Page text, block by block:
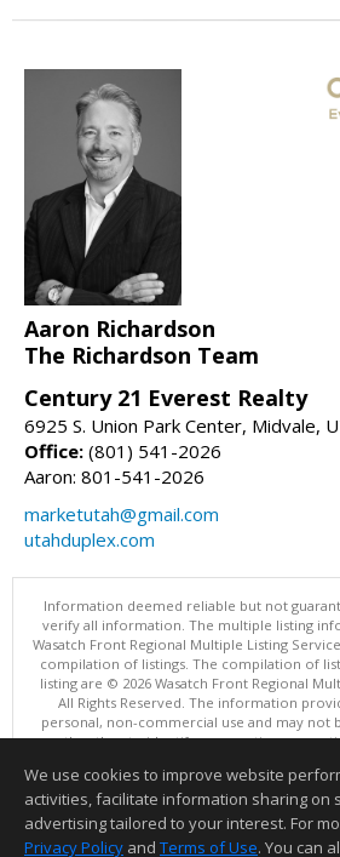
Aaron Richardson
The Richardson Team
Century 21 Everest Realty
6925 S. Union Park Center, Midvale,
Office: (801) 541-2026
Aaron: 801-541-2026
marketutah@gmail.com
utahduplex.com
Information deemed reliable but not
verify all information. The multiple listing
Wasatch Front Regional Multiple Listing
compilation of listings. The compilation of
listing are © 2026 Wasatch Front Regional
All Rights Reserved. The information
personal, non-commercial use and may not
other than to identify prospective
This content last updated on 08/05/
Information deemed reliable but not
We use cookies to improve website
activities, facilitate information sharing on
advertising tailored to your interest. For
Privacy Policy and Terms of Use. You can